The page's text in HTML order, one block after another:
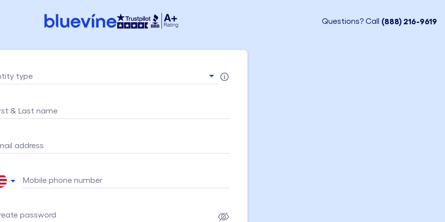
Questions? Call (888) 216-9619
type
& Last name
address
Mobile phone number
password